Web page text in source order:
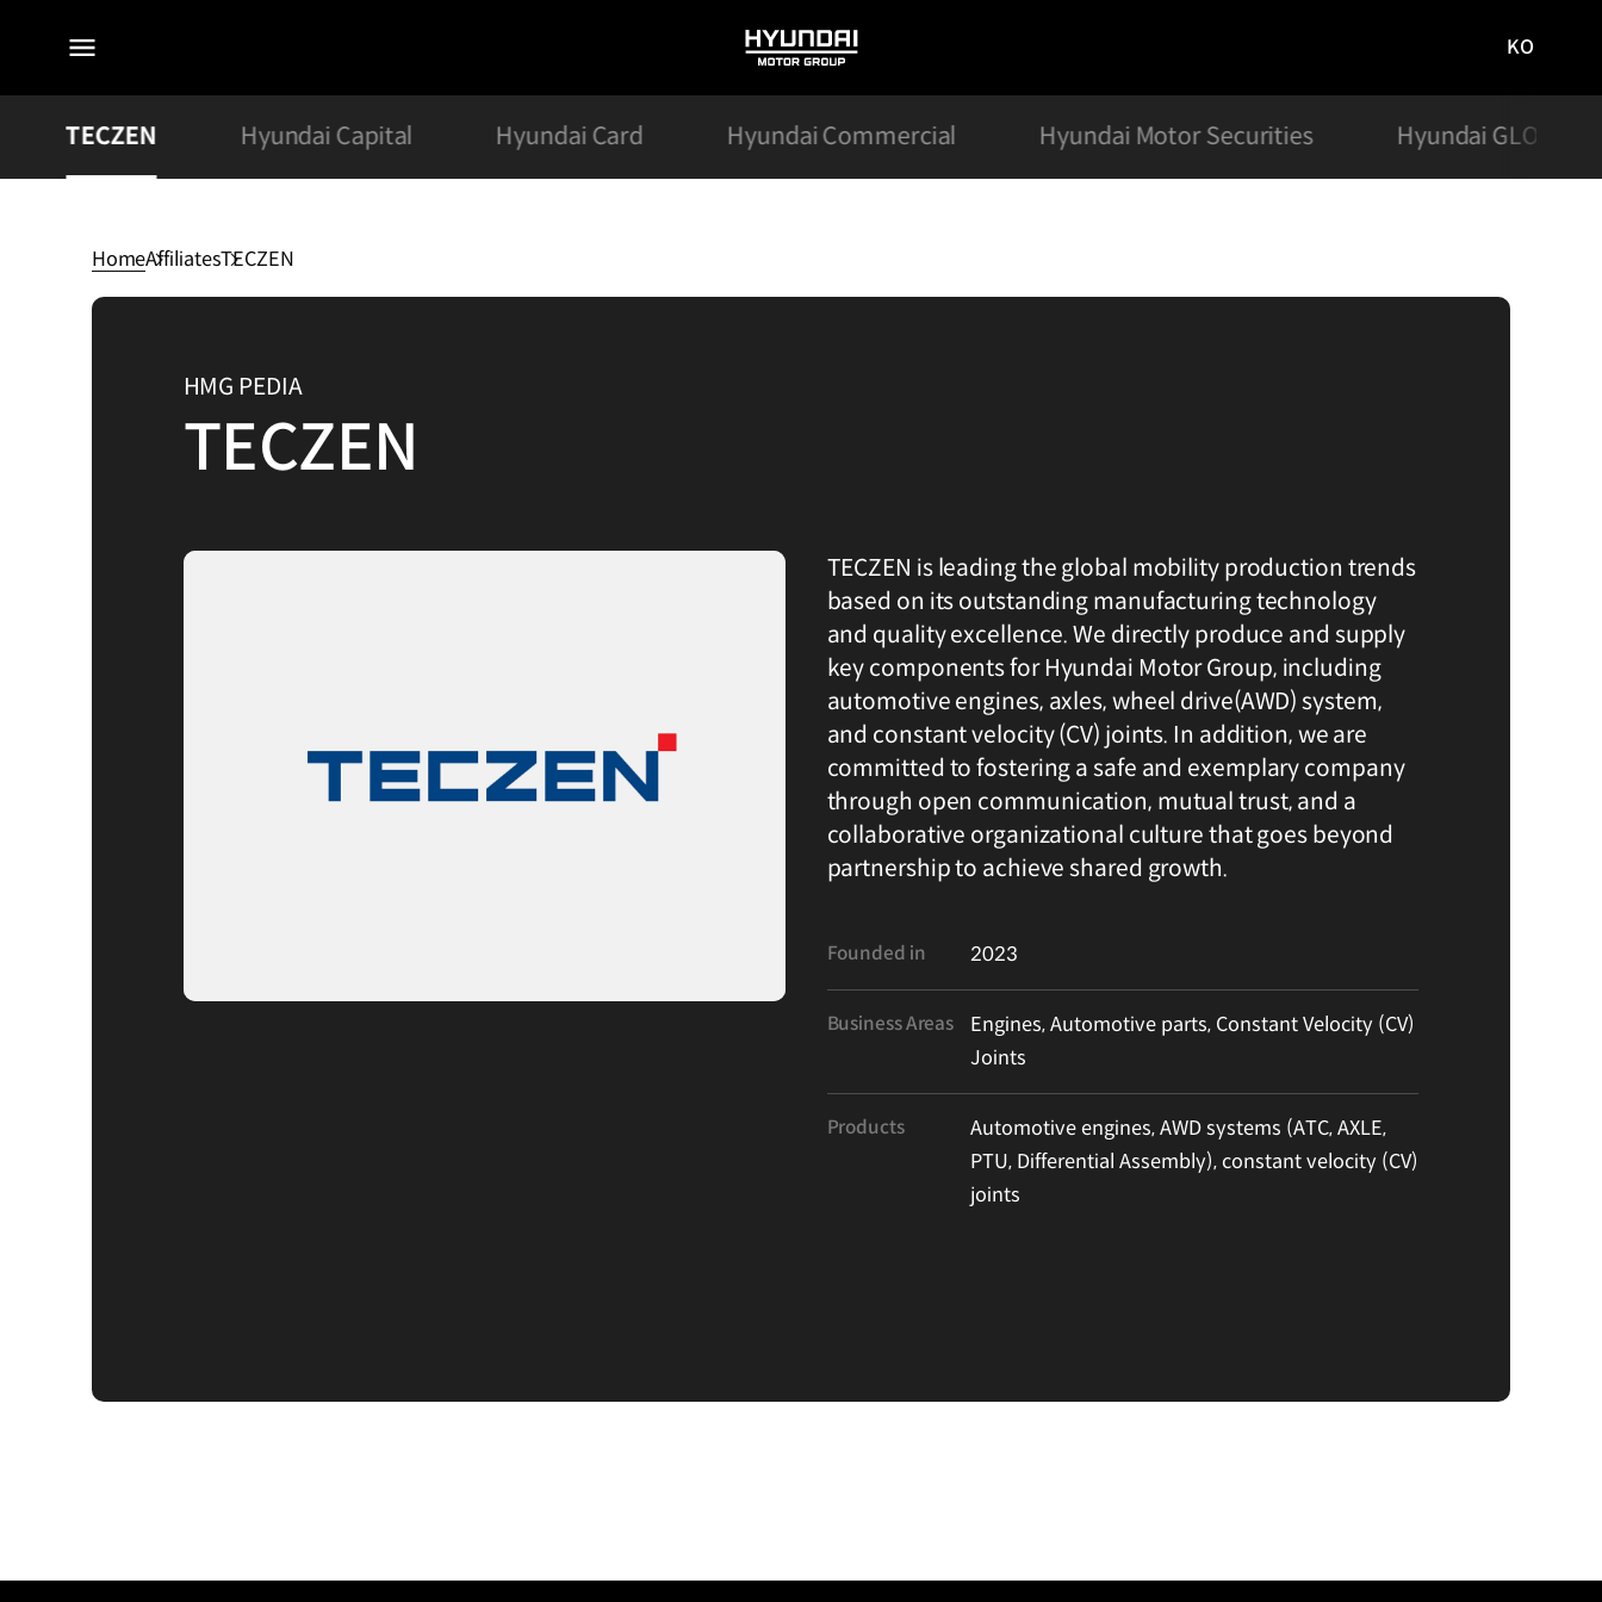
전체
HYUNDAI
MOTOR
GROUP
사이트로
이동
KO
TECZEN Hyundai Capital Hyundai Card Hyundai Commercial Hyundai Motor Securities Hyundai GLOVIS
HomeAffiliatesTECZEN
TECZEN
HMG PEDIA
TECZEN
TECZEN is leading the global mobility production trends
based on its outstanding manufacturing technology
and quality excellence. We directly produce and supply
key components for Hyundai Motor Group, including
automotive engines, axles, wheel drive(AWD) system,
and constant velocity (CV) joints. In addition, we are
committed to fostering a safe and exemplary company
through open communication, mutual trust, and a
collaborative organizational culture that goes beyond
partnership to achieve shared growth.
Founded in 2023
Business Areas
Engines, Automotive parts, Constant Velocity (CV)
Joints
Products
Automotive engines, AWD systems (ATC, AXLE,
PTU, Differential Assembly), constant velocity (CV)
joints